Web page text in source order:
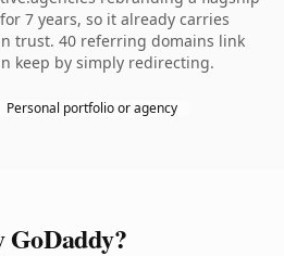
7 years, so it already carries
trust. 40 referring domains link
keep by simply redirecting.
Personal portfolio or agency
GoDaddy?